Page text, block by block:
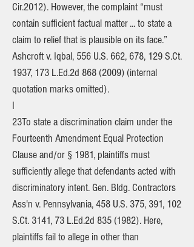
Cir.2012). However, the complaint “must
contain sufficient factual matter ... to state a
claim to relief that is plausible on its face.”
Ashcroft v. Iqbal, 556 U.S. 662, 678, 129 S.Ct.
1937, 173 L.Ed.2d 868 (2009) (internal
quotation marks omitted).
I
23To state a discrimination claim under the
Fourteenth Amendment Equal Protection
Clause and/or § 1981, plaintiffs must
sufficiently allege that defendants acted with
discriminatory intent. Gen. Bldg. Contractors
Ass'n v. Pennsylvania, 458 U.S. 375, 391, 102
S.Ct. 3141, 73 L.Ed.2d 835 (1982). Here,
plaintiffs fail to allege in other than